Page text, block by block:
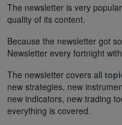
The newsletter is very
quality of its content.
Because the newsletter got
Newsletter every fortnight
The newsletter covers all
new strategies, new
new indicators, new trading
everything is covered.